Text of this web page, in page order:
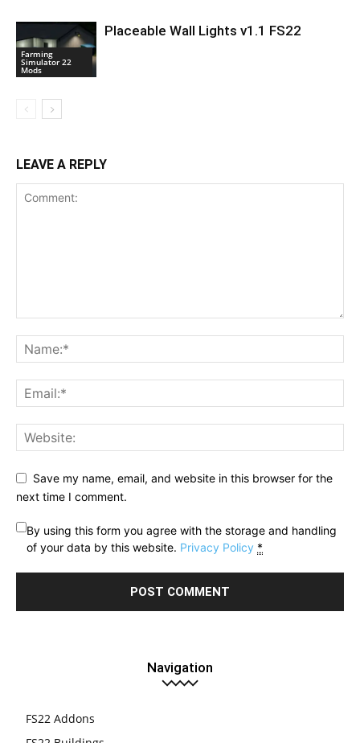
Farming
Simulator 22
Mods
Placeable Wall Lights v1.1 FS22
LEAVE A REPLY
Save my name, email, and website in this browser for the
next time I comment.
By using this form you agree with the storage and handling
of your data by this website. Privacy Policy *
Navigation
FS22 Addons